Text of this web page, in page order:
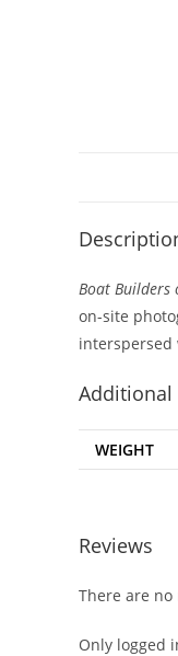
Boat Builders
on-site
interspersed
WEIGHT
Reviews
There are no
Only logged